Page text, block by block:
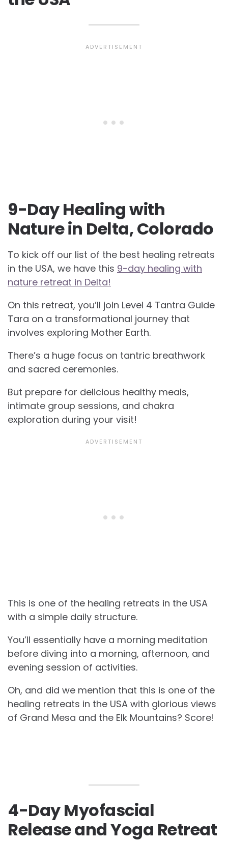
9-Day Healing with
Nature in Delta, Colorado
To kick off our list of the best healing retreats
in the USA, we have this 9-day healing with
nature retreat in Delta!
On this retreat, you’ll join Level 4 Tantra Guide
Tara on a transformational journey that
involves exploring Mother Earth.
There’s a huge focus on tantric breathwork
and sacred ceremonies.
But prepare for delicious healthy meals,
intimate group sessions, and chakra
exploration during your visit!
This is one of the healing retreats in the USA
with a simple daily structure.
You’ll essentially have a morning meditation
before diving into a morning, afternoon, and
evening session of activities.
Oh, and did we mention that this is one of the
healing retreats in the USA with glorious views
of Grand Mesa and the Elk Mountains? Score!
4-Day Myofascial
Release and Yoga Retreat